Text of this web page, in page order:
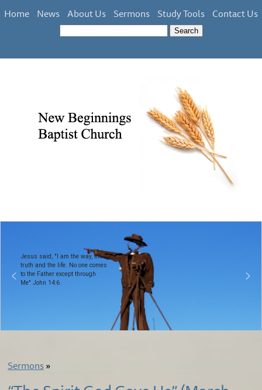
Home News About Us Sermons Study Tools Contact Us
Jesus said, "I am the way, the
truth and the life. No one comes
to the Father except through
Me" John 14:6
Sermons»